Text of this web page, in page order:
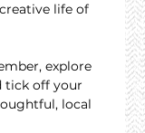
life of
explore
tick off your
local